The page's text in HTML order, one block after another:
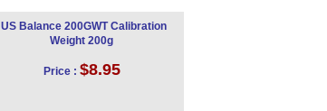
US Balance 200GWT Calibration
Weight 200g
Price : $8.95